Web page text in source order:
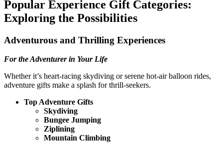
Popular Experience Gift Categories:
Exploring the Possibilities
Adventurous and Thrilling Experiences
For the Adventurer in Your Life
Whether it’s heart-racing skydiving or serene hot-air balloon rides,
adventure gifts make a splash for thrill-seekers.
Top Adventure Gifts
Skydiving
Bungee Jumping
Ziplining
Mountain Climbing